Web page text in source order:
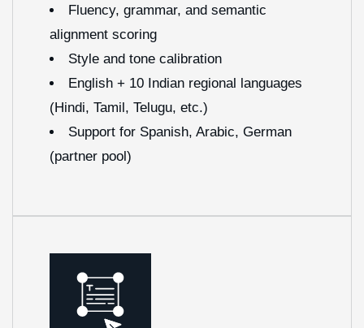
Fluency, grammar, and semantic
alignment scoring
Style and tone calibration
English + 10 Indian regional languages
(Hindi, Tamil, Telugu, etc.)
Support for Spanish, Arabic, German
(partner pool)